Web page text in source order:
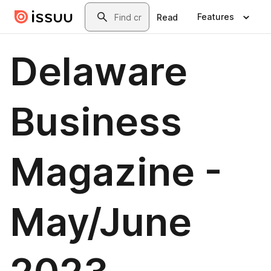
Skip to main contentSearch
Read Features
Delaware
Business
Magazine -
May/June